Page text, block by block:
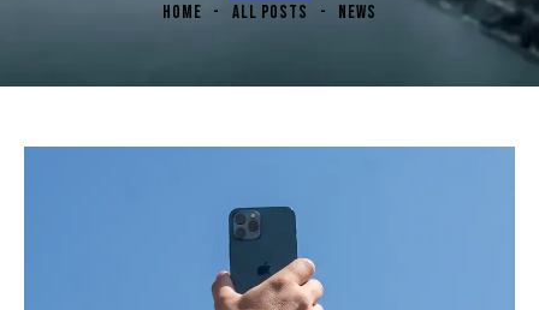
HOME ALL POSTS NEWS